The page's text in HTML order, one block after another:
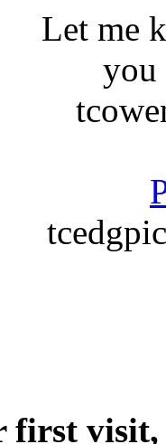
Let me
you
visit,